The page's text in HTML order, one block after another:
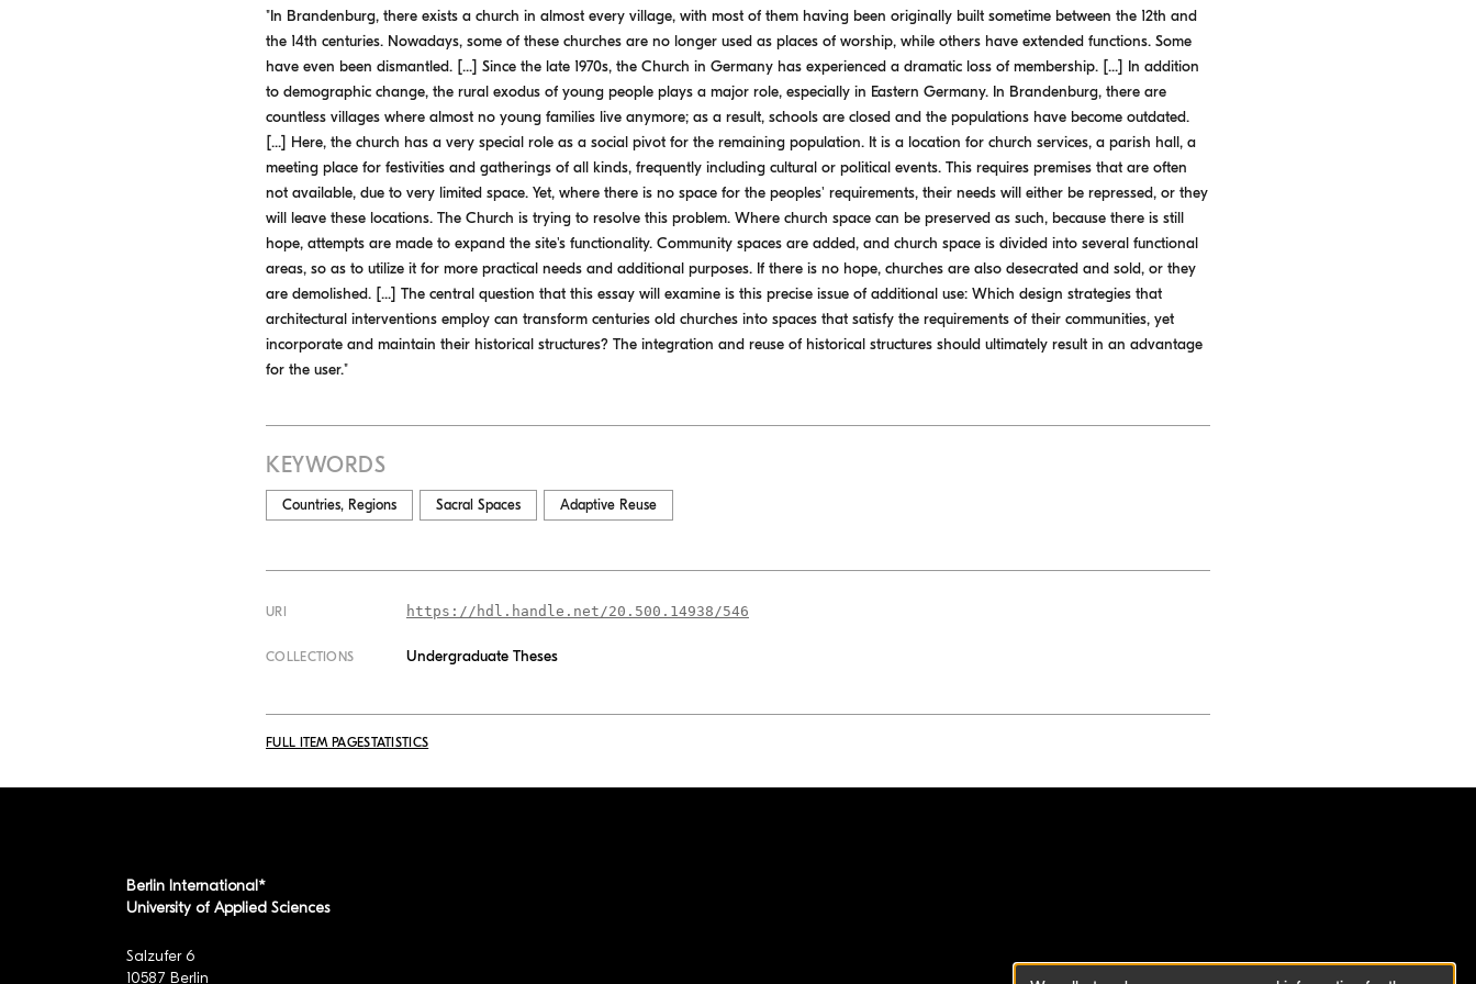
"In Brandenburg, there exists a church in almost every village, with most of them having been originally built sometime between the 12th and
the 14th centuries. Nowadays, some of these churches are no longer used as places of worship, while others have extended functions. Some
have even been dismantled. [...] Since the late 1970s, the Church in Germany has experienced a dramatic loss of membership. [...] In addition
to demographic change, the rural exodus of young people plays a major role, especially in Eastern Germany. In Brandenburg, there are
countless villages where almost no young families live anymore; as a result, schools are closed and the populations have become outdated.
[...] Here, the church has a very special role as a social pivot for the remaining population. It is a location for church services, a parish hall, a
meeting place for festivities and gatherings of all kinds, frequently including cultural or political events. This requires premises that are often
not available, due to very limited space. Yet, where there is no space for the peoples' requirements, their needs will either be repressed, or they
will leave these locations. The Church is trying to resolve this problem. Where church space can be preserved as such, because there is still
hope, attempts are made to expand the site's functionality. Community spaces are added, and church space is divided into several functional
areas, so as to utilize it for more practical needs and additional purposes. If there is no hope, churches are also desecrated and sold, or they
are demolished. [...] The central question that this essay will examine is this precise issue of additional use: Which design strategies that
architectural interventions employ can transform centuries old churches into spaces that satisfy the requirements of their communities, yet
incorporate and maintain their historical structures? The integration and reuse of historical structures should ultimately result in an advantage
for the user."
KEYWORDS
Countries, Regions Sacral Spaces Adaptive Reuse
URI https://hdl.handle.net/20.500.14938/546
COLLECTIONS Undergraduate Theses
FULL ITEM PAGESTATISTICS
Berlin International*
University of Applied Sciences
Salzufer 6
10587 Berlin